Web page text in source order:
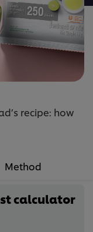
recipe: how
Method
calculator